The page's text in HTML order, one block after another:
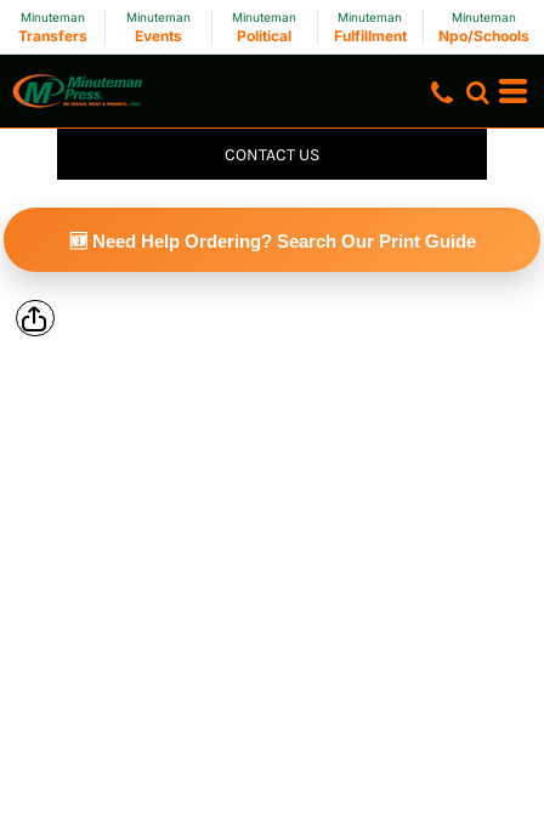
Minuteman
Transfers
Minuteman
Events
Minuteman
Political
Minuteman
Fulfillment
Minuteman
Npo/Schools
CONTACT US
🆕 Need Help Ordering? Search Our Print Guide